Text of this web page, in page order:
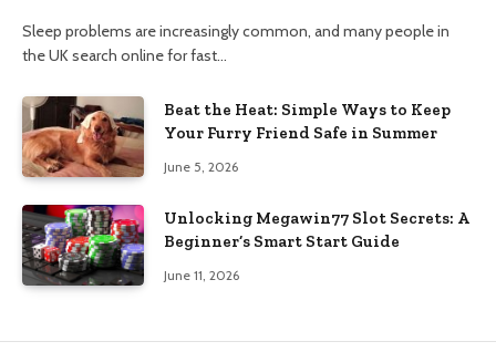
Sleep problems are increasingly common, and many people in
the UK search online for fast…
Beat the Heat: Simple Ways to Keep
Your Furry Friend Safe in Summer
June 5, 2026
Unlocking Megawin77 Slot Secrets: A
Beginner’s Smart Start Guide
June 11, 2026